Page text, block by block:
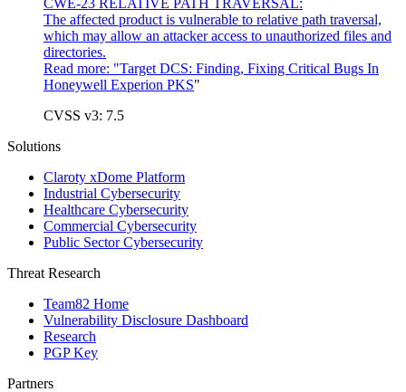
The affected product is vulnerable to relative path traversal,
which may allow an attacker access to unauthorized files and
directories.
Read more: "Target DCS: Finding, Fixing Critical Bugs In
Honeywell Experion PKS"
CVSS v3: 7.5
Solutions
Claroty xDome Platform
Industrial Cybersecurity
Healthcare Cybersecurity
Commercial Cybersecurity
Public Sector Cybersecurity
Threat Research
Team82 Home
Vulnerability Disclosure Dashboard
Research
PGP Key
Partners